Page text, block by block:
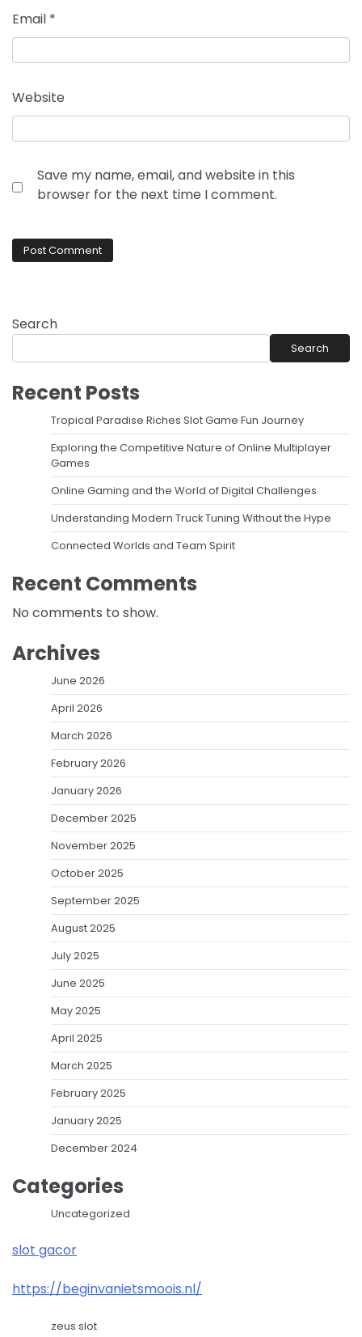
Email *
Website
Save my name, email, and website in this
browser for the next time I comment.
Search
Search
Recent Posts
Tropical Paradise Riches Slot Game Fun Journey
Exploring the Competitive Nature of Online Multiplayer
Games
Online Gaming and the World of Digital Challenges
Understanding Modern Truck Tuning Without the Hype
Connected Worlds and Team Spirit
Recent Comments
No comments to show.
Archives
June 2026
April 2026
March 2026
February 2026
January 2026
December 2025
November 2025
October 2025
September 2025
August 2025
July 2025
June 2025
May 2025
April 2025
March 2025
February 2025
January 2025
December 2024
Categories
Uncategorized
slot gacor
https://beginvanietsmoois.nl/
zeus slot